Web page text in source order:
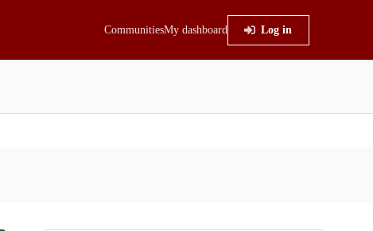
CommunitiesMy dashboard Log in